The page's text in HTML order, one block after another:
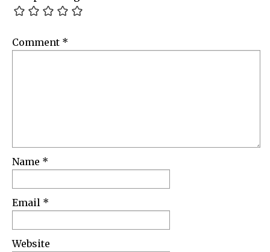
Comment *
Name *
Email *
Website